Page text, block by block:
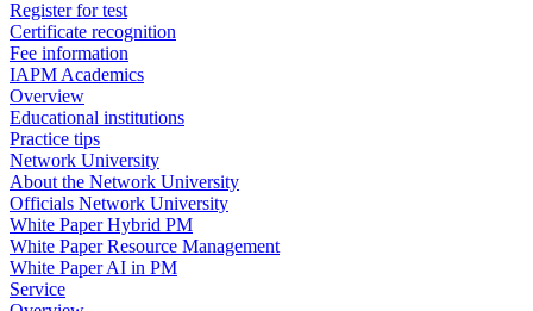
Register for test
Certificate recognition
Fee information
IAPM Academics
Overview
Educational institutions
Practice tips
Network University
About the Network University
Officials Network University
White Paper Hybrid PM
White Paper Resource Management
White Paper AI in PM
Service